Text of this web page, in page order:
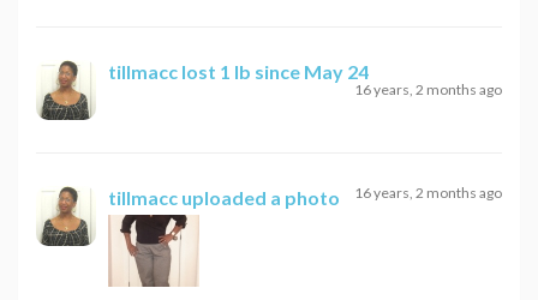
tillmacc lost 1 lb since May 24
16 years, 2 months ago
tillmacc uploaded a photo 16 years, 2 months ago